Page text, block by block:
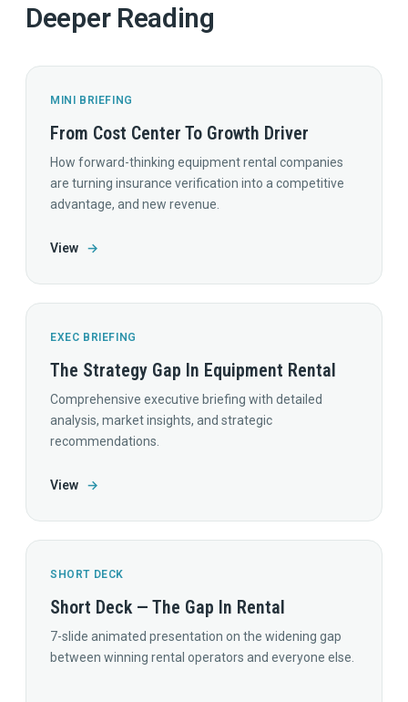
Deeper Reading
MINI BRIEFING
From Cost Center To Growth Driver
How forward-thinking equipment rental companies
are turning insurance verification into a competitive
advantage, and new revenue.
View →
EXEC BRIEFING
The Strategy Gap In Equipment Rental
Comprehensive executive briefing with detailed
analysis, market insights, and strategic
recommendations.
View →
SHORT DECK
Short Deck — The Gap In Rental
7-slide animated presentation on the widening gap
between winning rental operators and everyone else.